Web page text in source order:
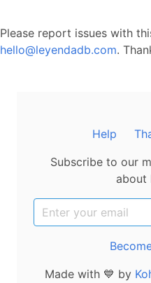
Please report issues with
hello@leyendadb.com.
Help
Subscribe to our
about
Made with 💙 by